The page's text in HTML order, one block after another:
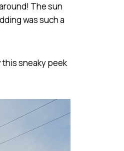
The sun
was such a
this sneaky peek